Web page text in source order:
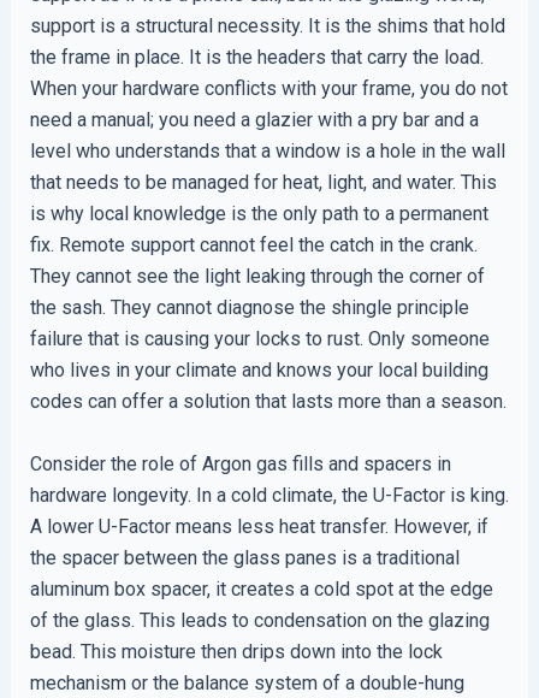
support is a structural necessity. It is the shims that hold
the frame in place. It is the headers that carry the load.
When your hardware conflicts with your frame, you do not
need a manual; you need a glazier with a pry bar and a
level who understands that a window is a hole in the wall
that needs to be managed for heat, light, and water. This
is why local knowledge is the only path to a permanent
fix. Remote support cannot feel the catch in the crank.
They cannot see the light leaking through the corner of
the sash. They cannot diagnose the shingle principle
failure that is causing your locks to rust. Only someone
who lives in your climate and knows your local building
codes can offer a solution that lasts more than a season.
Consider the role of Argon gas fills and spacers in
hardware longevity. In a cold climate, the U-Factor is king.
A lower U-Factor means less heat transfer. However, if
the spacer between the glass panes is a traditional
aluminum box spacer, it creates a cold spot at the edge
of the glass. This leads to condensation on the glazing
bead. This moisture then drips down into the lock
mechanism or the balance system of a double-hung